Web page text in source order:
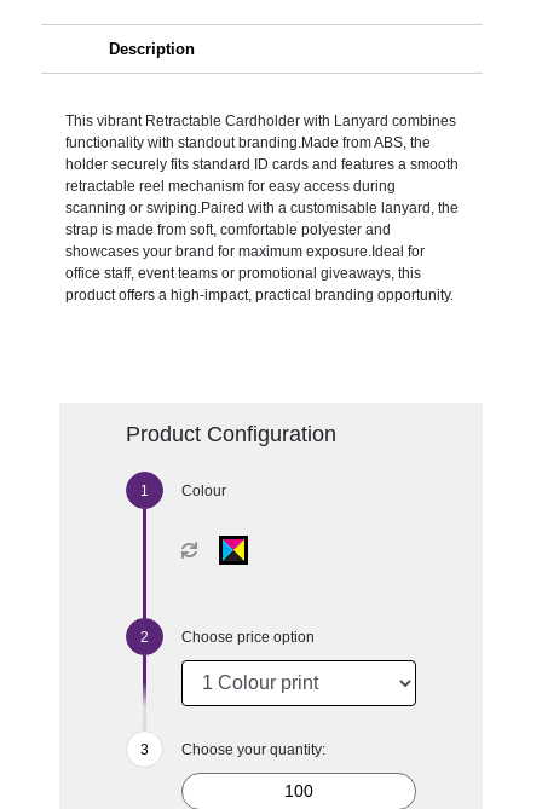
Description
This vibrant Retractable Cardholder with Lanyard combines
functionality with standout branding.Made from ABS, the
holder securely fits standard ID cards and features a smooth
retractable reel mechanism for easy access during
scanning or swiping.Paired with a customisable lanyard, the
strap is made from soft, comfortable polyester and
showcases your brand for maximum exposure.Ideal for
office staff, event teams or promotional giveaways, this
product offers a high-impact, practical branding opportunity.
Product Configuration
Colour
Choose price option
Choose your quantity: